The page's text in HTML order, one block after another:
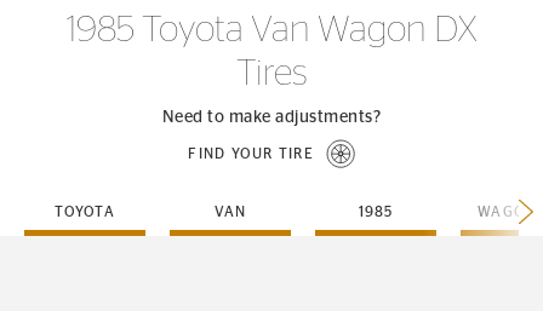
SEE FULL DETAILS
1985 Toyota Van Wagon DX
Tires
Need to make adjustments?
FIND YOUR TIRE
TOYOTA VAN 1985